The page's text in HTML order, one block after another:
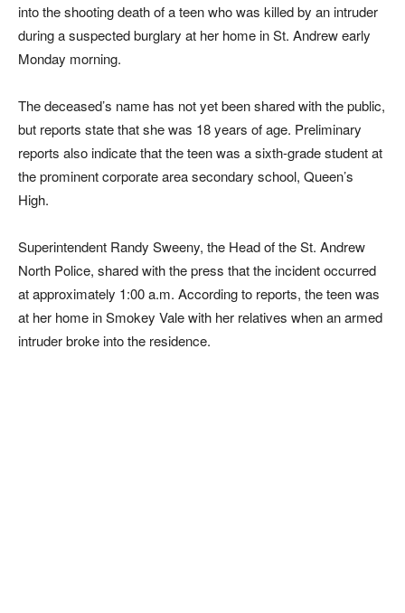
into the shooting death of a teen who was killed by an intruder
during a suspected burglary at her home in St. Andrew early
Monday morning.
The deceased’s name has not yet been shared with the public,
but reports state that she was 18 years of age. Preliminary
reports also indicate that the teen was a sixth-grade student at
the prominent corporate area secondary school, Queen’s
High.
Superintendent Randy Sweeny, the Head of the St. Andrew
North Police, shared with the press that the incident occurred
at approximately 1:00 a.m. According to reports, the teen was
at her home in Smokey Vale with her relatives when an armed
intruder broke into the residence.